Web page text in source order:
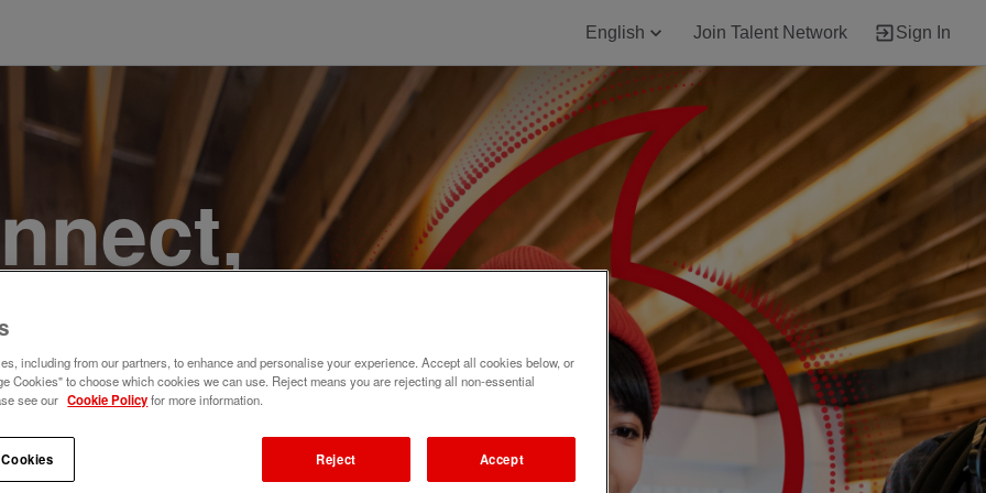
English Join Talent Network Sign In
a
Join
including from our partners, to enhance and personalise your experience. Accept all cookies below, or
Cookies" to choose which cookies we can use. Reject means you are rejecting all non-essential
see our Cookie Policyfor more information.
Reject Accept